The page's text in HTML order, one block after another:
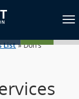
List»Don’s